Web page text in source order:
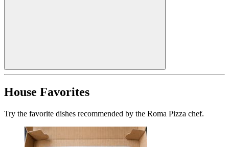
House Favorites
Try the favorite dishes recommended by the Roma Pizza chef.